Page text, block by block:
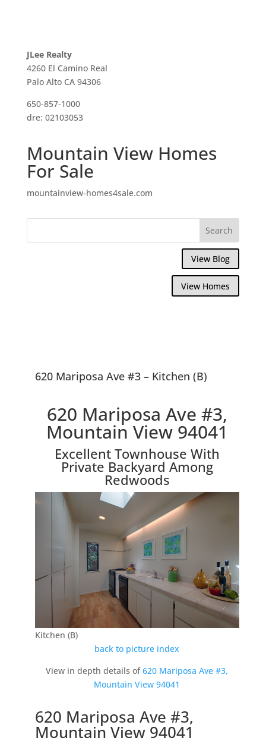
JLee Realty
4260 El Camino Real
Palo Alto CA 94306
650-857-1000
dre: 02103053
Mountain View Homes
For Sale
mountainview-homes4sale.com
View Blog
View Homes
620 Mariposa Ave #3 – Kitchen (B)
620 Mariposa Ave #3,
Mountain View 94041
Excellent Townhouse With
Private Backyard Among
Redwoods
Kitchen (B)
back to picture index
View in depth details of620 Mariposa Ave #3,
Mountain View 94041
620 Mariposa Ave #3,
Mountain View 94041